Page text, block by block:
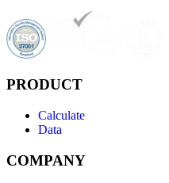
PRODUCT
Calculate
Data
COMPANY